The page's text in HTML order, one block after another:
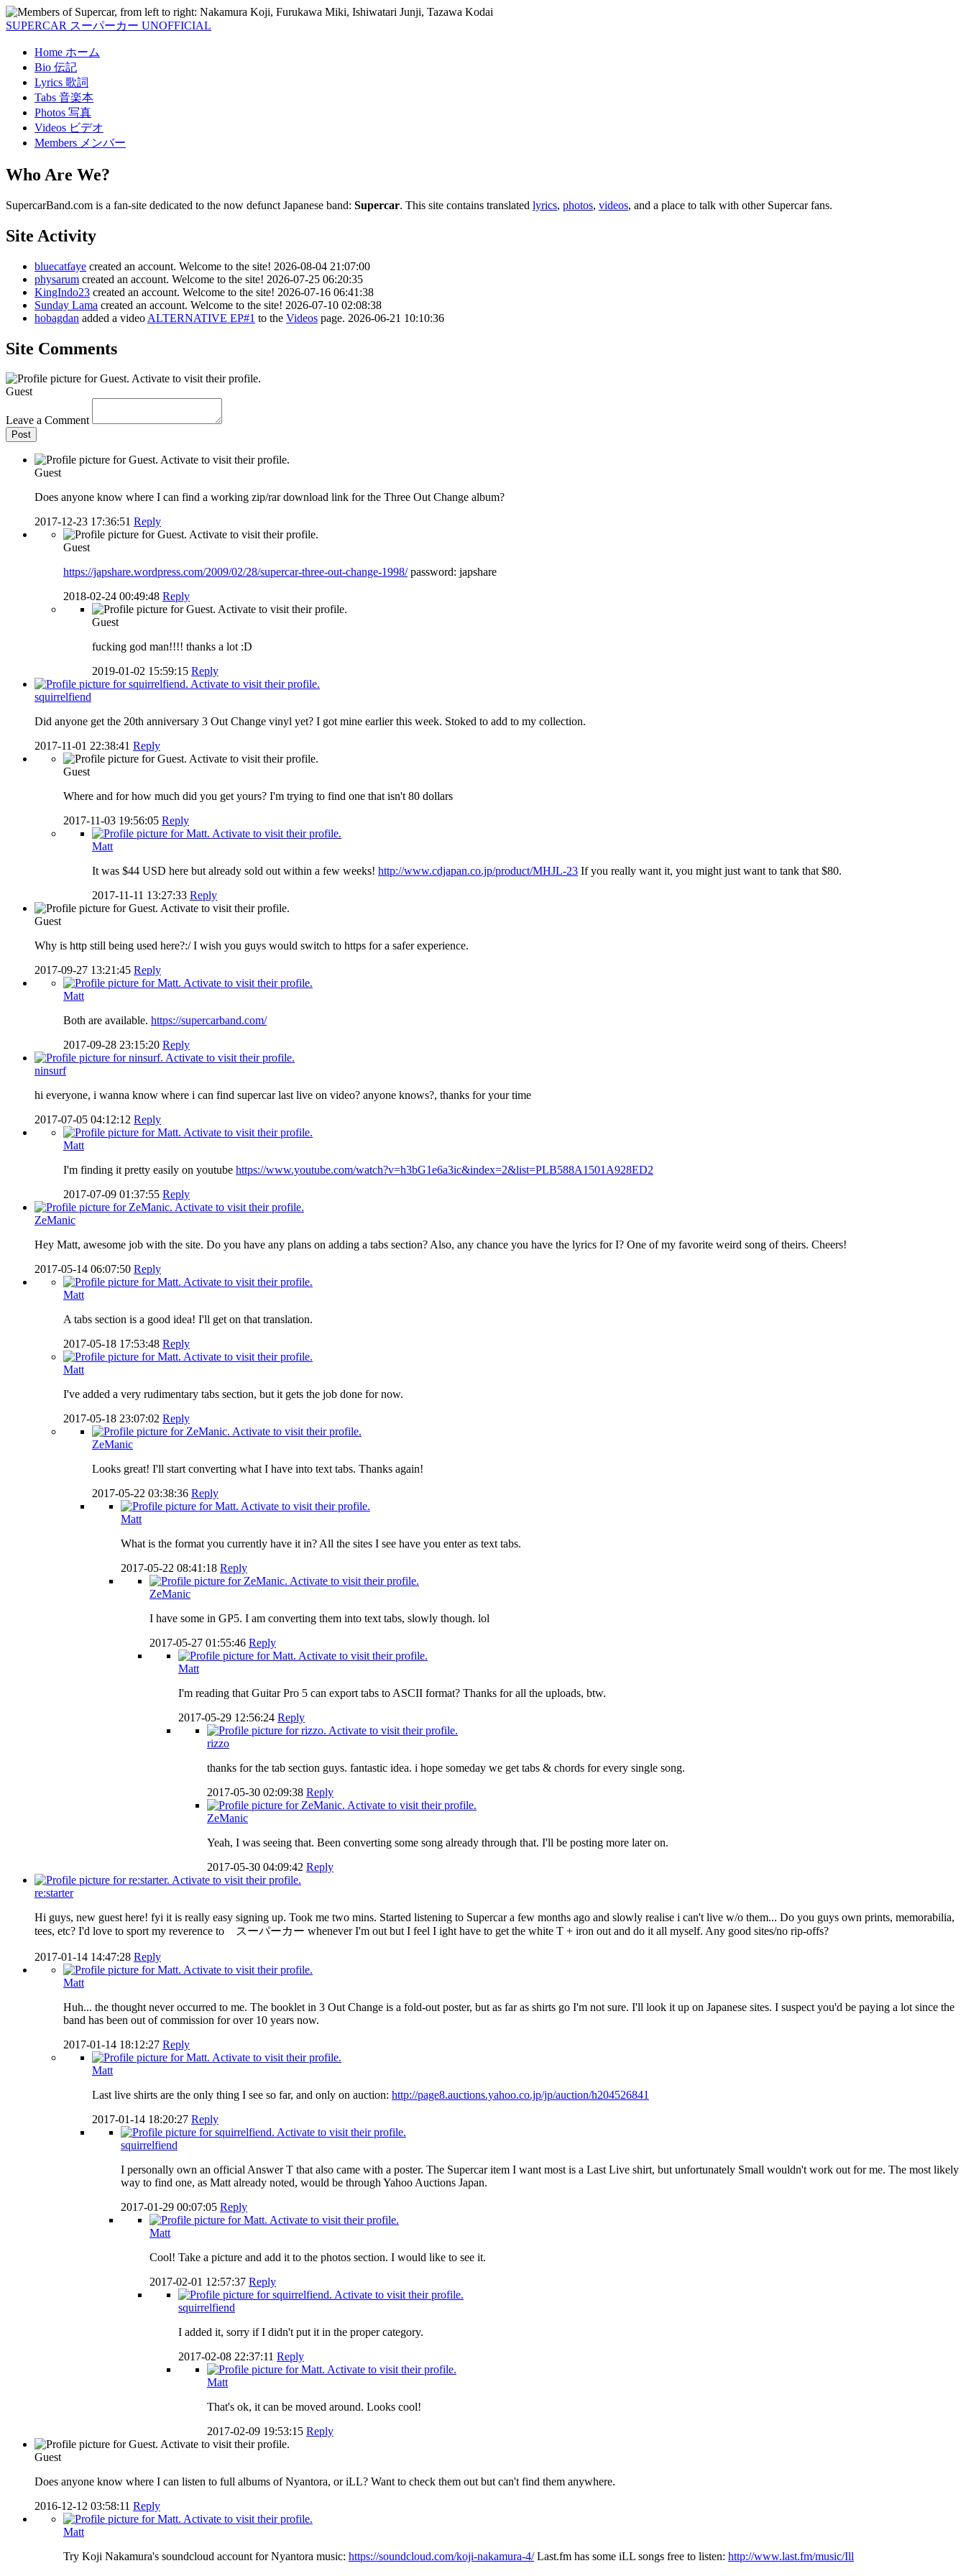
SUPERCAR スーパーカー UNOFFICIAL
Home ホーム
Bio 伝記
Lyrics 歌詞
Tabs 音楽本
Photos 写真
Videos ビデオ
Members メンバー
Who Are We?
SupercarBand.com is a fan-site dedicated to the now defunct Japanese band: Supercar. This site contains translated lyrics, photos, videos, and a place to talk with other Supercar fans.
Site Activity
bluecatfaye created an account. Welcome to the site! 2026-08-04 21:07:00
physarum created an account. Welcome to the site! 2026-07-25 06:20:35
KingIndo23 created an account. Welcome to the site! 2026-07-16 06:41:38
Sunday Lama created an account. Welcome to the site! 2026-07-10 02:08:38
hobagdan added a video ALTERNATIVE EP#1 to the Videos page. 2026-06-21 10:10:36
Site Comments
Guest
Leave a Comment
Post
Guest
Does anyone know where I can find a working zip/rar download link for the Three Out Change album?
2017-12-23 17:36:51 Reply
Guest
https://japshare.wordpress.com/2009/02/28/supercar-three-out-change-1998/password: japshare
2018-02-24 00:49:48 Reply
Guest
fucking god man!!!! thanks a lot :D
2019-01-02 15:59:15 Reply
squirrelfiend
Did anyone get the 20th anniversary 3 Out Change vinyl yet? I got mine earlier this week. Stoked to add to my collection.
2017-11-01 22:38:41 Reply
Guest
Where and for how much did you get yours? I'm trying to find one that isn't 80 dollars
2017-11-03 19:56:05 Reply
Matt
It was $44 USD here but already sold out within a few weeks! http://www.cdjapan.co.jp/product/MHJL-23 If you really want it, you might just want to tank that $80.
2017-11-11 13:27:33 Reply
Guest
Why is http still being used here?:/ I wish you guys would switch to https for a safer experience.
2017-09-27 13:21:45 Reply
Matt
Both are available. https://supercarband.com/
2017-09-28 23:15:20 Reply
ninsurf
hi everyone, i wanna know where i can find supercar last live on video? anyone knows?, thanks for your time
2017-07-05 04:12:12 Reply
Matt
I'm finding it pretty easily on youtube https://www.youtube.com/watch?v=h3bG1e6a3ic&index=2&list=PLB588A1501A928ED2
2017-07-09 01:37:55 Reply
ZeManic
Hey Matt, awesome job with the site. Do you have any plans on adding a tabs section? Also, any chance you have the lyrics for I? One of my favorite weird song of theirs. Cheers!
2017-05-14 06:07:50 Reply
Matt
A tabs section is a good idea! I'll get on that translation.
2017-05-18 17:53:48 Reply
Matt
I've added a very rudimentary tabs section, but it gets the job done for now.
2017-05-18 23:07:02 Reply
ZeManic
Looks great! I'll start converting what I have into text tabs. Thanks again!
2017-05-22 03:38:36 Reply
Matt
What is the format you currently have it in? All the sites I see have you enter as text tabs.
2017-05-22 08:41:18 Reply
ZeManic
I have some in GP5. I am converting them into text tabs, slowly though. lol
2017-05-27 01:55:46 Reply
Matt
I'm reading that Guitar Pro 5 can export tabs to ASCII format? Thanks for all the uploads, btw.
2017-05-29 12:56:24 Reply
rizzo
thanks for the tab section guys. fantastic idea. i hope someday we get tabs & chords for every single song.
2017-05-30 02:09:38 Reply
ZeManic
Yeah, I was seeing that. Been converting some song already through that. I'll be posting more later on.
2017-05-30 04:09:42 Reply
re:starter
Hi guys, new guest here! fyi it is really easy signing up. Took me two mins. Started listening to Supercar a few months ago and slowly realise i can't live w/o them... Do you guys own prints, memorabilia,
tees, etc? I'd love to sport my reverence to スーパーカー whenever I'm out but I feel I ight have to get the white T + iron out and do it all myself. Any good sites/no rip-offs?
2017-01-14 14:47:28 Reply
Matt
Huh... the thought never occurred to me. The booklet in 3 Out Change is a fold-out poster, but as far as shirts go I'm not sure. I'll look it up on Japanese sites. I suspect you'd be paying a lot since the
band has been out of commission for over 10 years now.
2017-01-14 18:12:27 Reply
Matt
Last live shirts are the only thing I see so far, and only on auction: http://page8.auctions.yahoo.co.jp/jp/auction/h204526841
2017-01-14 18:20:27 Reply
squirrelfiend
I personally own an official Answer T that also came with a poster. The Supercar item I want most is a Last Live shirt, but unfortunately Small wouldn't work out for me. The most likely
way to find one, as Matt already noted, would be through Yahoo Auctions Japan.
2017-01-29 00:07:05 Reply
Matt
Cool! Take a picture and add it to the photos section. I would like to see it.
2017-02-01 12:57:37 Reply
squirrelfiend
I added it, sorry if I didn't put it in the proper category.
2017-02-08 22:37:11 Reply
Matt
That's ok, it can be moved around. Looks cool!
2017-02-09 19:53:15 Reply
Guest
Does anyone know where I can listen to full albums of Nyantora, or iLL? Want to check them out but can't find them anywhere.
2016-12-12 03:58:11 Reply
Matt
Try Koji Nakamura's soundcloud account for Nyantora music: https://soundcloud.com/koji-nakamura-4/Last.fm has some iLL songs free to listen: http://www.last.fm/music/Ill